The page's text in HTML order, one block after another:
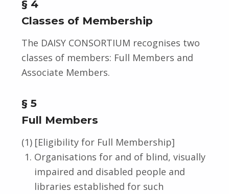
§ 4
Classes of Membership
The DAISY CONSORTIUM recognises two
classes of members: Full Members and
Associate Members.
§ 5
Full Members
(1) [Eligibility for Full Membership]
Organisations for and of blind, visually
impaired and disabled people and
libraries established for such